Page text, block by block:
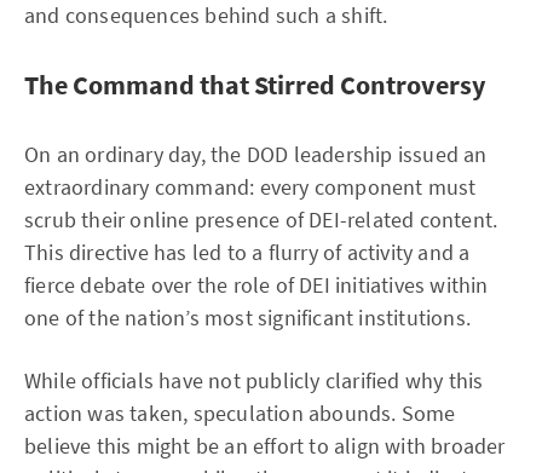
and consequences behind such a shift.
The Command that Stirred Controversy
On an ordinary day, the DOD leadership issued an
extraordinary command: every component must
scrub their online presence of DEI-related content.
This directive has led to a flurry of activity and a
fierce debate over the role of DEI initiatives within
one of the nation’s most significant institutions.
While officials have not publicly clarified why this
action was taken, speculation abounds. Some
believe this might be an effort to align with broader